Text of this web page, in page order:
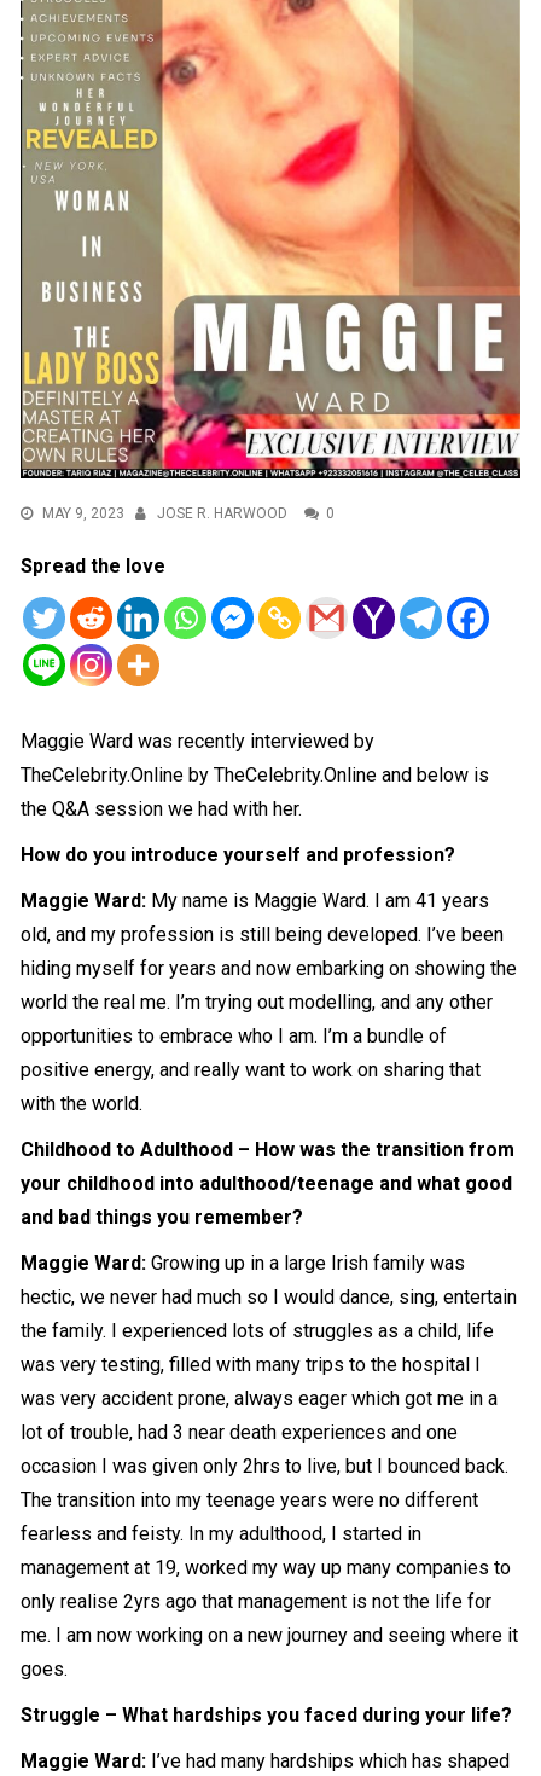
MAY 9, 2023 JOSE R. HARWOOD 0
Spread the love
Maggie Ward was recently interviewed by
TheCelebrity.Online by TheCelebrity.Online and below is
the Q&A session we had with her.
How do you introduce yourself and profession?
Maggie Ward: My name is Maggie Ward. I am 41 years
old, and my profession is still being developed. I’ve been
hiding myself for years and now embarking on showing the
worldthe real me. I’m trying out modelling, and any other
opportunities to embrace who I am. I’m a bundle of
positive energy, and really want to work on sharing that
with the world.
Childhood to Adulthood – How was the transition from
your childhood into adulthood/teenage and what good
and bad things you remember?
Maggie Ward: Growing up in a large Irish family was
hectic, we never had much so I would dance, sing, entertain
the family. I experienced lots of struggles as a child, life
was very testing, filled with many trips to the hospital I
was very accident prone, always eager which got me in a
lot of trouble, had 3 near death experiences and one
occasion I was given only 2hrs to live, but I bounced back.
The transition into my teenage years were no different
fearless and feisty. In myadulthood, I started in
management at 19, worked my way up many companies to
only realise 2yrs ago that management is not the life for
me. I am now working on a new journey and seeing where it
goes.
Struggle – What hardships you faced during your life?
Maggie Ward: I’ve had many hardships which has shaped